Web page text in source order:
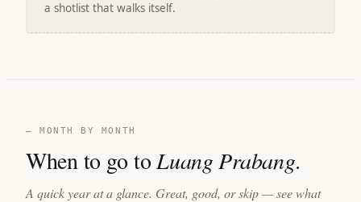
a shotlist that walks itself.
— MONTH BY MONTH
When to go toLuang Prabang.
A quick year at a glance. Great, good, or skip — see what